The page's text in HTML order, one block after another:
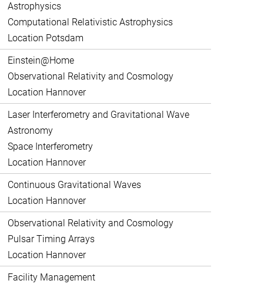
Astrophysics
Computational Relativistic Astrophysics
Location Potsdam
Einstein@Home
Observational Relativity and Cosmology
Location Hannover
Laser Interferometry and Gravitational Wave
Astronomy
Space Interferometry
Location Hannover
Continuous Gravitational Waves
Location Hannover
Observational Relativity and Cosmology
Pulsar Timing Arrays
Location Hannover
Facility Management